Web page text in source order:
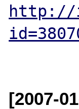
http://
[2007-